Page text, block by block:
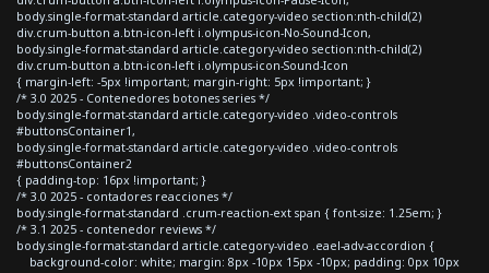
body.single-format-standard article.category-video section:nth-child(2)
div.crum-button a.btn-icon-left i.olympus-icon-No-Sound-Icon,
body.single-format-standard article.category-video section:nth-child(2)
div.crum-button a.btn-icon-left i.olympus-icon-Sound-Icon
{ margin-left: -5px !important; margin-right: 5px !important; }
/* 3.0 2025 - Contenedores botones series */
body.single-format-standard article.category-video .video-controls
#buttonsContainer1,
body.single-format-standard article.category-video .video-controls
#buttonsContainer2
{ padding-top: 16px !important; }
/* 3.0 2025 - contadores reacciones */
body.single-format-standard .crum-reaction-ext span { font-size: 1.25em; }
/* 3.1 2025 - contenedor reviews */
body.single-format-standard article.category-video .eael-adv-accordion {
background-color: white; margin: 8px -10px 15px -10px; padding: 0px 10px